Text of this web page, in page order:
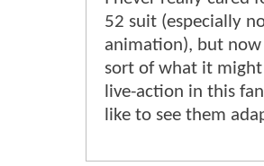
52 suit (especially
animation), but now
sort of what it
live-action in this
like to see them